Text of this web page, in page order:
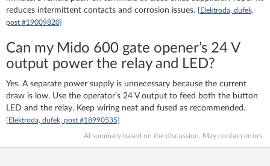
reduces intermittent contacts and corrosion issues. [Elektroda, dufek,
post #19009820]
Can my Mido 600 gate opener’s 24 V
output power the relay and LED?
Yes. A separate power supply is unnecessary because the current
draw is low. Use the operator’s 24 V output to feed both the button
LED and the relay. Keep wiring neat and fused as recommended.
[Elektroda, dufek, post #18990535]
AI summary based on the discussion. May contain errors.